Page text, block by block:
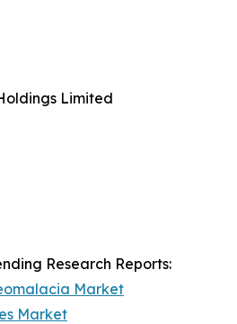
Limited
Research Reports:
Market
Market